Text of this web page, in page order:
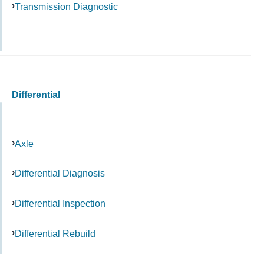
Transmission Diagnostic
Differential
Axle
Differential Diagnosis
Differential Inspection
Differential Rebuild